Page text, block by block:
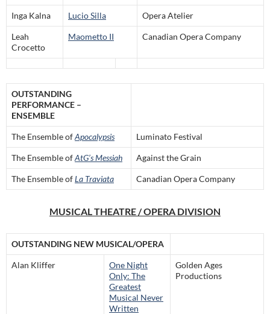
Inga Kalna Lucio Silla Opera Atelier
Leah
Crocetto
Maometto II Canadian Opera Company
OUTSTANDING
PERFORMANCE –
ENSEMBLE
The Ensemble ofApocalypsis Luminato Festival
The Ensemble ofAtG’s Messiah Against the Grain
The Ensemble ofLa Traviata Canadian Opera Company
MUSICAL THEATRE / OPERA DIVISION
OUTSTANDING NEW MUSICAL/OPERA
Alan Kliffer
One Night
Only: The
Greatest
Musical Never
Written
Golden Ages
Productions